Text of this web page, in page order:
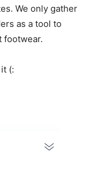
We only gather
as a tool to
footwear.
(: